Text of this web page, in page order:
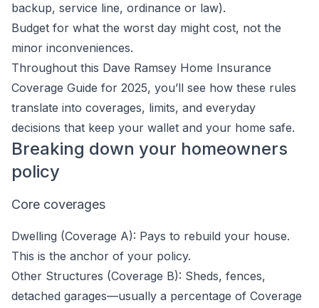
backup, service line, ordinance or law).
Budget for what the worst day might cost, not the
minor inconveniences.
Throughout this Dave Ramsey Home Insurance
Coverage Guide for 2025, you’ll see how these rules
translate into coverages, limits, and everyday
decisions that keep your wallet and your home safe.
Breaking down your homeowners
policy
Core coverages
Dwelling (Coverage A): Pays to rebuild your house.
This is the anchor of your policy.
Other Structures (Coverage B): Sheds, fences,
detached garages—usually a percentage of Coverage